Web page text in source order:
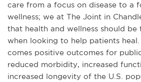
care from a focus on disease to a
wellness; we at The Joint in
that health and wellness should be
when looking to help patients
comes positive outcomes for
reduced morbidity, increased
increased longevity of the U.S.